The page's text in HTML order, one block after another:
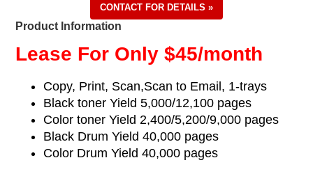
CONTACT FOR DETAILS »
Product Information
Lease For Only $45/month
Copy, Print, Scan,Scan to Email, 1-trays
Black toner Yield 5,000/12,100 pages
Color toner Yield 2,400/5,200/9,000 pages
Black Drum Yield 40,000 pages
Color Drum Yield 40,000 pages